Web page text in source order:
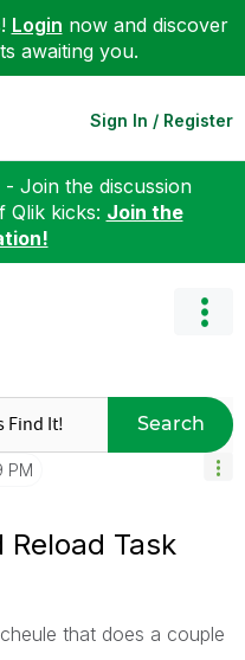
Login now and discover
awaiting you.
Sign In / Register
Join the discussion
Qlik kicks: Join the
Search
PM
Reload Task
that does a couple